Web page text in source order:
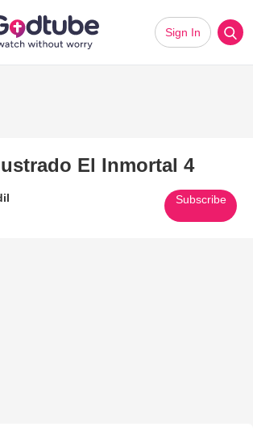
Sign In
El Inmortal 4
Subscribe